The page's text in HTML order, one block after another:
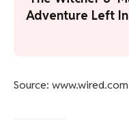
Adventure Left
Source: www.wired.com